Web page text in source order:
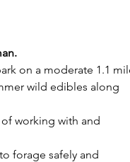
on a moderate 1.1
wild edibles along
working with and
forage safely and